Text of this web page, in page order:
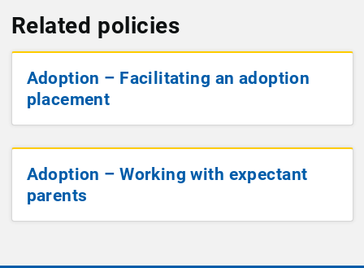
Related policies
Adoption – Facilitating an adoption
placement
Adoption – Working with expectant
parents